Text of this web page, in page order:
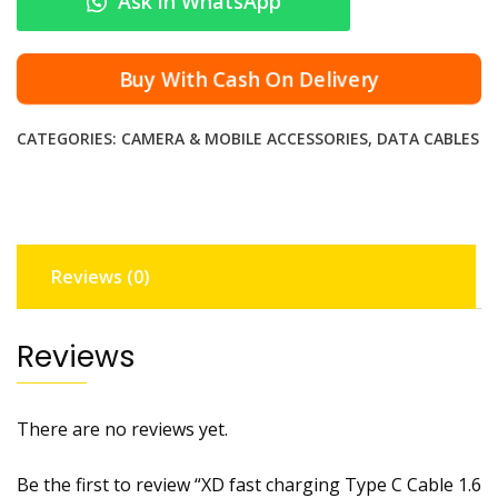
a
r
i
e
C
a
b
Buy With Cash On Delivery
CATEGORIES: CAMERA & MOBILE ACCESSORIES, DATA CABLES
Reviews (0)
Reviews
There are no reviews yet.
Be the first to review “XD fast charging Type C Cable 1.6